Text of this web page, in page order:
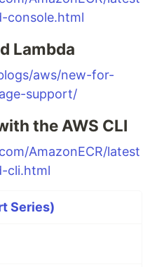
console.html
Lambda
aws/new-for-
support/
the AWS CLI
AmazonECR/latest
cli.html
Series)